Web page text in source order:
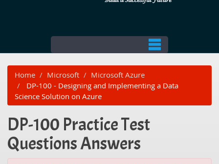
Home Microsoft
Microsoft Azure
DP-100 - Designing and Implementing a Data
Science Solution on Azure
DP-100 Practice Test
Questions Answers